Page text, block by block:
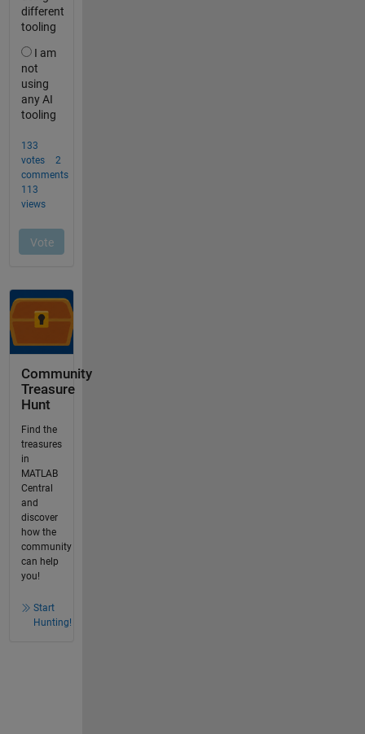
Community
Treasure
Hunt
Find the
treasures
in
MATLAB
Central
and
discover
how the
community
can help
you!
Start
Hunting!